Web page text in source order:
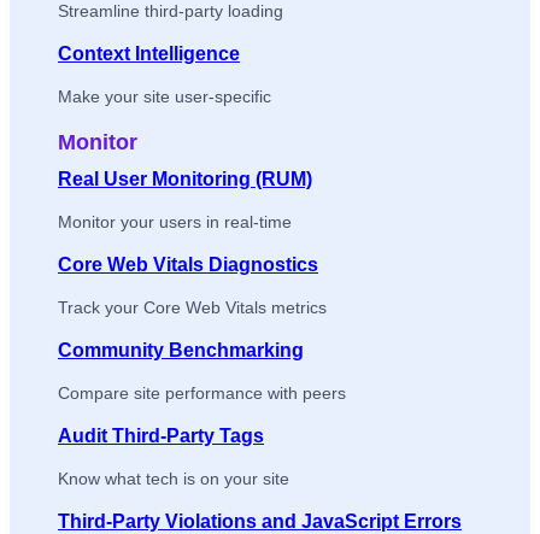
Streamline third-party loading
Context Intelligence
Make your site user-specific
Monitor
Real User Monitoring (RUM)
Monitor your users in real-time
Core Web Vitals Diagnostics
Track your Core Web Vitals metrics
Community Benchmarking
Compare site performance with peers
Audit Third-Party Tags
Know what tech is on your site
Third-Party Violations and JavaScript Errors